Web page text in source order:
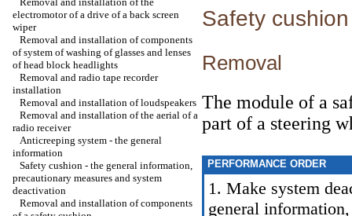
electromotor of a drive of a back screen
wiper
Removal and installation of components
of system of washing of glasses and lenses
of head block headlights
Removal and radio tape recorder
installation
Removal and installation of loudspeakers
Removal and installation of the aerial of a
radio receiver
Anticreeping system - the general
information
Safety cushion - the general information,
precautionary measures and system
deactivation
Removal and installation of components
Safety
Removal
The module of a
part of a steering
PERFORMANCE ORDER
1. Make system
general